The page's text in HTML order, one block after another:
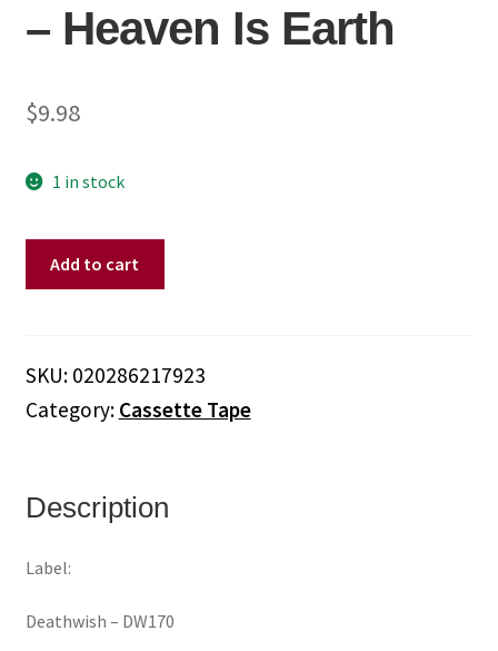
‎– Heaven Is Earth
$9.98
1 in stock
Is
Earth
Add to cart
SKU: 020286217923
Category: Cassette Tape
Description
Label:
Deathwish ‎– DW170